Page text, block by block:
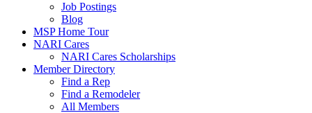
Job Postings
Blog
MSP Home Tour
NARI Cares
NARI Cares Scholarships
Member Directory
Find a Rep
Find a Remodeler
All Members